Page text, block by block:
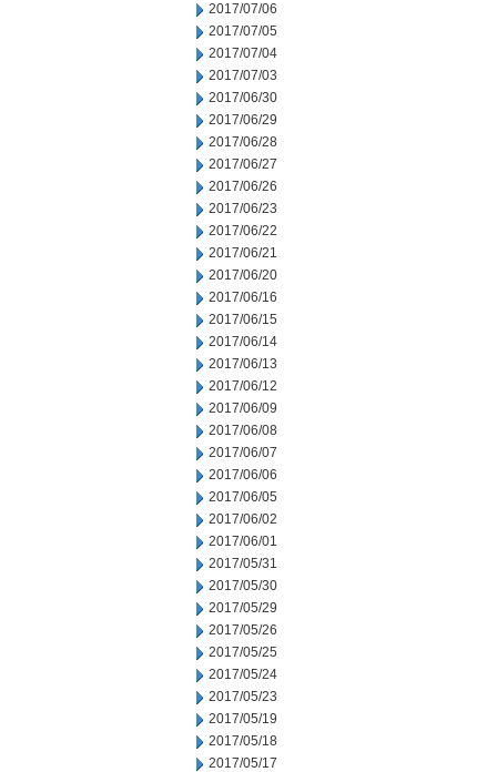
2017/07/06
2017/07/05
2017/07/04
2017/07/03
2017/06/30
2017/06/29
2017/06/28
2017/06/27
2017/06/26
2017/06/23
2017/06/22
2017/06/21
2017/06/20
2017/06/16
2017/06/15
2017/06/14
2017/06/13
2017/06/12
2017/06/09
2017/06/08
2017/06/07
2017/06/06
2017/06/05
2017/06/02
2017/06/01
2017/05/31
2017/05/30
2017/05/29
2017/05/26
2017/05/25
2017/05/24
2017/05/23
2017/05/19
2017/05/18
2017/05/17